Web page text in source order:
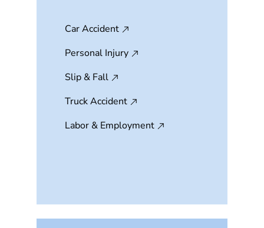
Car Accident
Personal Injury
Slip & Fall
Truck Accident
Labor & Employment